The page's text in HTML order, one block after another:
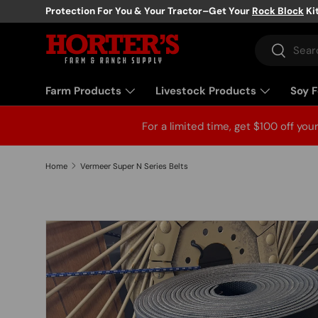
Skip to content
Protection For You & Your Tractor–Get Your Rock Block
Search
Search
Farm Products Livestock Products Soy
For a limited time, get $100 off
Home Vermeer Super N Series Belts
Skip to product information